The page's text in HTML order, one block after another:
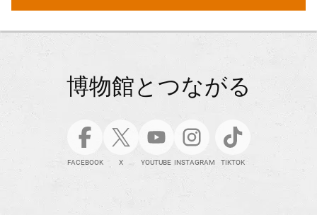
博物館とつながる
FACEBOOK X YOUTUBE INSTAGRAM TIKTOK